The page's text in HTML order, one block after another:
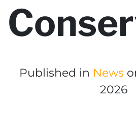
Published in News
2026